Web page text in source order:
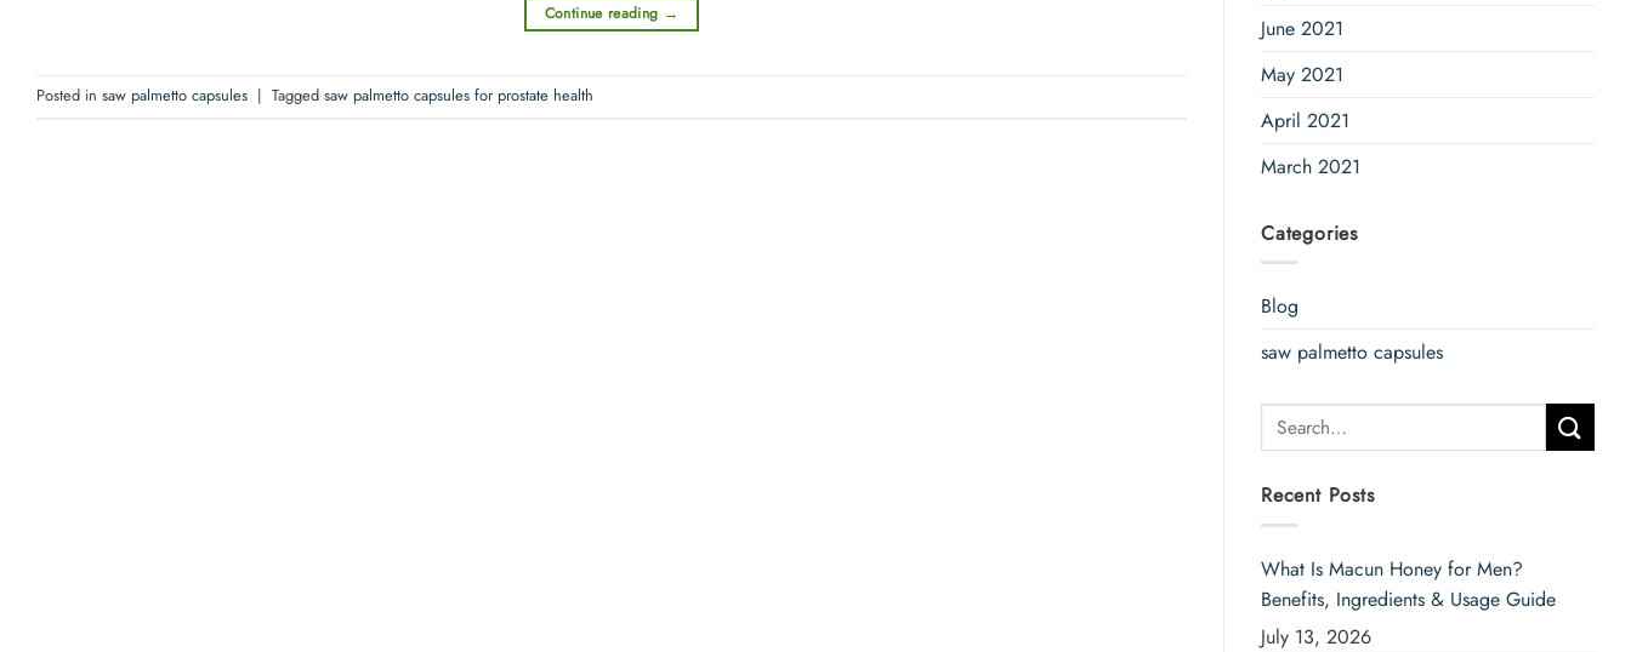
Continue reading →
Posted in saw palmetto capsules | Tagged saw palmetto capsules for prostate health
June 2021
May 2021
April 2021
March 2021
Categories
Blog
saw palmetto capsules
Search
for:
Recent Posts
What Is Macun Honey for Men?
Benefits, Ingredients & Usage Guide
July 13, 2026